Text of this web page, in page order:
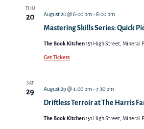
THU
20
Mastering Skills Series: Quick
August 20 @ 6:00 pm -8:00 pm
The Book Kitchen151 High Street, Mineral
Get Tickets
SAT
29
Driftless Terroir at The Harris
August 29 @ 4:00 pm -7:30 pm
The Book Kitchen151 High Street, Mineral